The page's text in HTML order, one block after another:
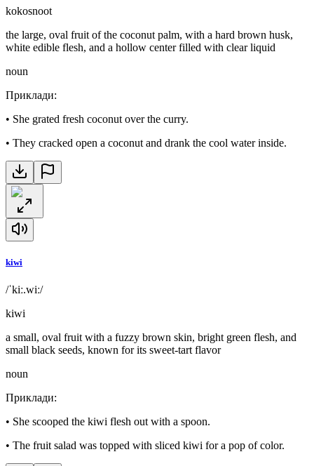
kokosnoot
the large, oval fruit of the coconut palm, with a hard brown husk,
white edible flesh, and a hollow center filled with clear liquid
noun
Приклади:
• She grated fresh coconut over the curry.
• They cracked open a coconut and drank the cool water inside.
kiwi
/ˈkiː.wiː/
kiwi
a small, oval fruit with a fuzzy brown skin, bright green flesh, and
small black seeds, known for its sweet-tart flavor
noun
Приклади:
• She scooped the kiwi flesh out with a spoon.
• The fruit salad was topped with sliced kiwi for a pop of color.